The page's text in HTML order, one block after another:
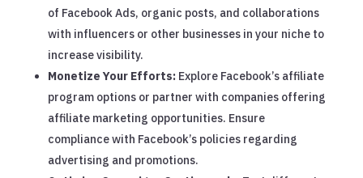
of Facebook Ads, organic posts, and collaborations
with influencers or other businesses in your niche to
increase visibility.
Monetize Your Efforts: Explore Facebook’s affiliate
program options or partner with companies offering
affiliate marketing opportunities. Ensure
compliance with Facebook’s policies regarding
advertising and promotions.